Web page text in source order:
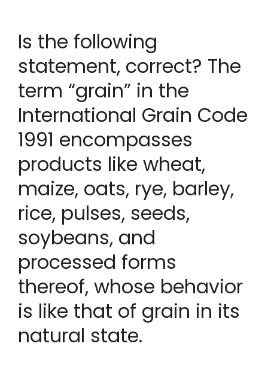
Is the following
statement, correct? The
term “grain” in the
International Grain Code
1991 encompasses
products like wheat,
maize, oats, rye, barley,
rice, pulses, seeds,
soybeans, and
processed forms
thereof, whose behavior
is like that of grain in its
natural state.